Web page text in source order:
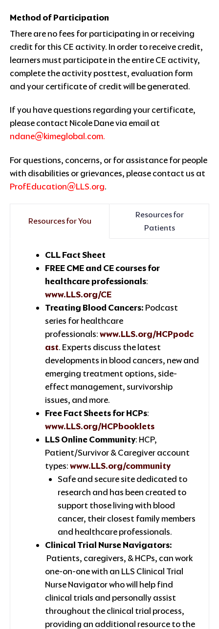
Method of Participation
There are no fees for participating in or receiving
credit for this CE activity. In order to receive credit,
learners must participate in the entire CE activity,
complete the activity posttest, evaluation form
and your certificate of credit will be generated.
If you have questions regarding your certificate,
please contact Nicole Dane via email at
ndane@kimeglobal.com.
For questions, concerns, or for assistance for people
with disabilities or grievances, please contact us at
ProfEducation@LLS.org.
Resources for You
Resources for
Patients
CLL Fact Sheet
FREE CME and CE courses for
healthcare professionals:
www.LLS.org/CE
Treating Blood Cancers: Podcast
series for healthcare
professionals:www.LLS.org/HCPpodc
ast. Experts discuss the latest
developments in blood cancers, new and
emerging treatment options, side-
effect management, survivorship
issues, and more.
Free Fact Sheets for HCPs:
www.LLS.org/HCPbooklets
LLS Online Community: HCP,
Patient/Survivor & Caregiver account
types:www.LLS.org/community
Safe and secure site dedicated to
research and has been created to
support those living with blood
cancer, their closest family members
and healthcare professionals.
Clinical Trial Nurse Navigators:
Patients, caregivers, & HCPs, can work
one-on-one with an LLS Clinical Trial
Nurse Navigator who will help find
clinical trials and personally assist
throughout the clinical trial process,
providing an additional resource to the